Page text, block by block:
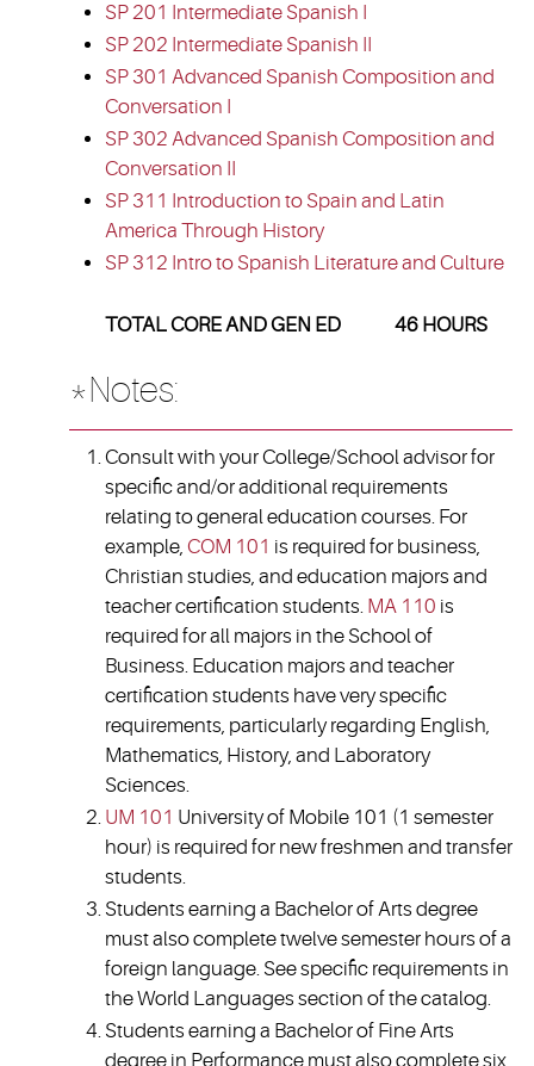
SP 201 Intermediate Spanish I
SP 202 Intermediate Spanish II
SP 301 Advanced Spanish Composition and
Conversation I
SP 302 Advanced Spanish Composition and
Conversation II
SP 311 Introduction to Spain and Latin
America Through History
SP 312 Intro to Spanish Literature and Culture
TOTAL CORE AND GEN ED 46 HOURS
*Notes:
Consult with your College/School advisor for
specific and/or additional requirements
relating to general education courses. For
example, COM 101 is required for business,
Christian studies, and education majors and
teacher certification students. MA 110 is
required for all majors in the School of
Business. Education majors and teacher
certification students have very specific
requirements, particularly regarding English,
Mathematics, History, and Laboratory
Sciences.
UM 101 University of Mobile 101 (1 semester
hour) is required for new freshmen and transfer
students.
Students earning a Bachelor of Arts degree
must also complete twelve semester hours of a
foreign language. See specific requirements in
the World Languages section of the catalog.
Students earning a Bachelor of Fine Arts
degree in Performance must also complete six